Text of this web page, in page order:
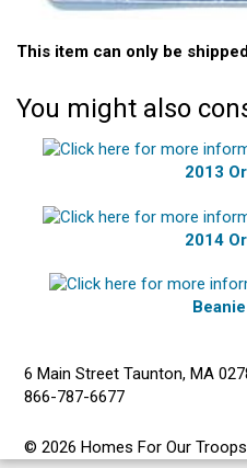
This item can only be
You might also
2013
2014
6 Main Street Taunton, MA
866-787-6677
© 2026 Homes For Our Troops